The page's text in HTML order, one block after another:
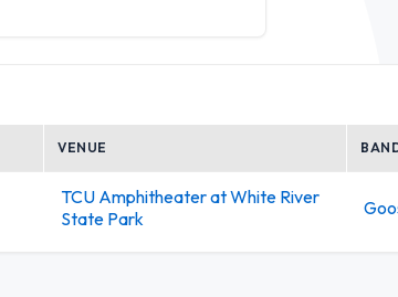
VENUE
TCU Amphitheater at White River
State Park